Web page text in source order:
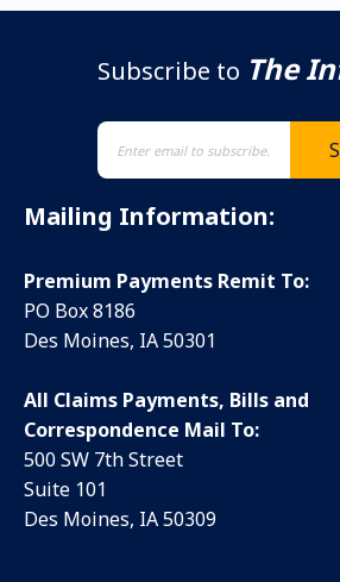
Subscribe to The
Mailing Information:
Premium Payments Remit To:
PO Box 8186
Des Moines, IA 50301
All Claims Payments, Bills and
Correspondence Mail To:
500 SW 7th Street
Suite 101
Des Moines, IA 50309